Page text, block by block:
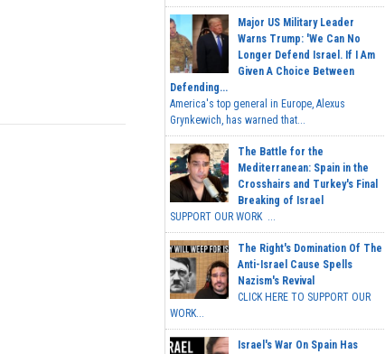
Major US Military Leader
Warns Trump: 'We Can No
Longer Defend Israel. If I Am
Given A Choice Between
Defending...
America's top general in Europe, Alexus
Grynkewich, has warned that...
The Battle for the
Mediterranean: Spain in the
Crosshairs and Turkey's Final
Breaking of Israel
SUPPORT OUR WORK ...
The Right's Domination Of The
Anti-Israel Cause Spells
Nazism's Revival
CLICK HERE TO SUPPORT OUR
WORK...
Israel's War On Spain Has